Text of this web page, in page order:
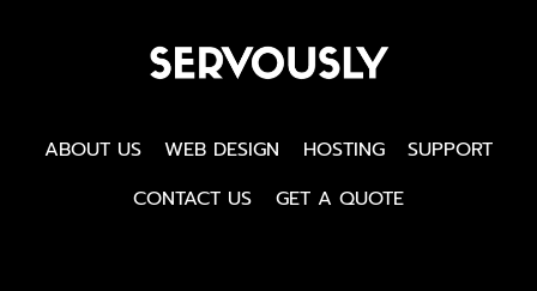
ABOUT US WEB DESIGN HOSTING
SUPPORT
CONTACT US
GET A QUOTE